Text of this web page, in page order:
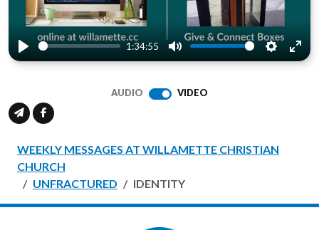
Play
1:34:55
Mute Settings
AUDIO VIDEO
WEEKLY MESSAGES AT WILLAMETTE CHRISTIAN
CHURCH
UNFRACTURED
IDENTITY